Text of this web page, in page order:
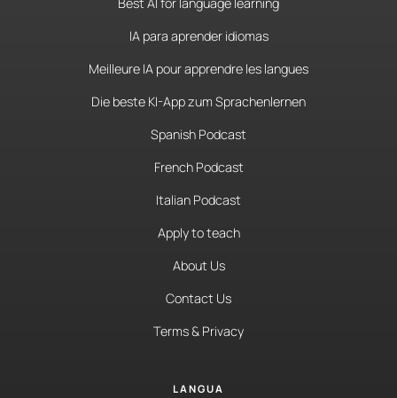
IA para aprender idiomas
Meilleure IA pour apprendre les langues
Die beste KI-App zum Sprachenlernen
Spanish Podcast
French Podcast
Italian Podcast
Apply to teach
About Us
Contact Us
Terms & Privacy
LANGUA